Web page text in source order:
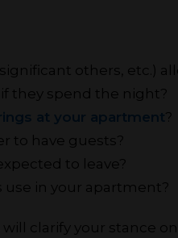
others, etc.)
they spend the night?
at your apartment?
to have guests?
to leave?
in your apartment?
clarify your stance